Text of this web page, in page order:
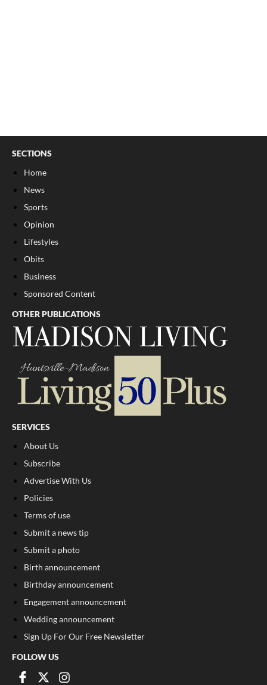
SECTIONS
Home
News
Sports
Opinion
Lifestyles
Obits
Business
Sponsored Content
OTHER PUBLICATIONS
SERVICES
About Us
Subscribe
Advertise With Us
Policies
Terms of use
Submit a news tip
Submit a photo
Birth announcement
Birthday announcement
Engagement announcement
Wedding announcement
Sign Up For Our Free Newsletter
FOLLOW US